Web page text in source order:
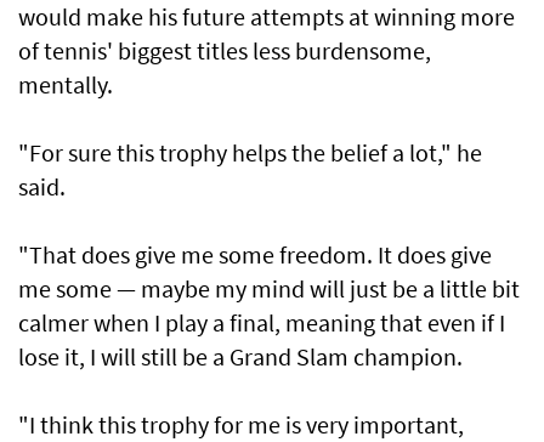
would make his future attempts at winning more
of tennis' biggest titles less burdensome,
mentally.
"For sure this trophy helps the belief a lot," he
said.
"That does give me some freedom. It does give
me some — maybe my mind will just be a little bit
calmer when I play a final, meaning that even if I
lose it, I will still be a Grand Slam champion.
"I think this trophy for me is very important,